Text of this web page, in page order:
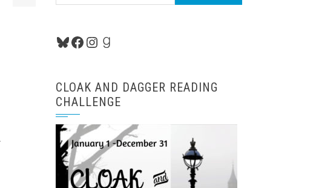
Bluesky
Facebook
Instagram
Goodreads
CLOAK AND DAGGER READING
CHALLENGE